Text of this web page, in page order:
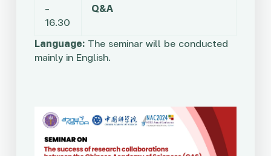
–
16.30
Q&A
Language: The seminar will be conducted
mainly in English.